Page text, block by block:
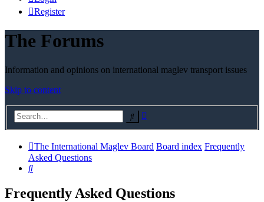
Register
The Forums
Information and opinions on international maglev transport issues
Skip to content
The International Maglev Board Board index Frequently
Asked Questions
Search
Frequently Asked Questions